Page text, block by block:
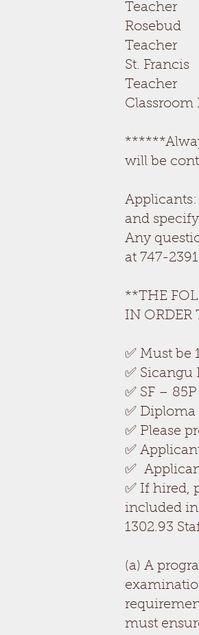
Rosebud
St.
will be
Applicants:
and
Any
at 747-
**THE
IN ORDER
✅ Must be
✅ Sicangu
✅ SF –
✅ Diploma
✅ Please
✅
✅
✅ If hired,
included
1302.93
(a) A
must